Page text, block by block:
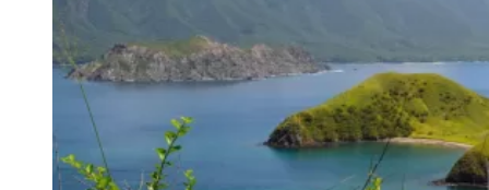
Honduras
Nicaragua
Panama
Others
Africa
Asia
Australia
North America